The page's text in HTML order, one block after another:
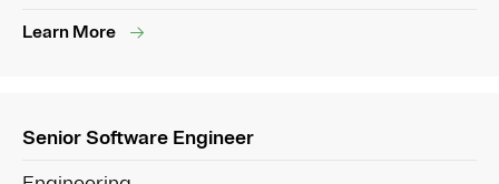
Learn More
Senior Software Engineer